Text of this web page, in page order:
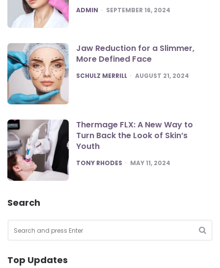
POSTED
ADMIN SEPTEMBER 16, 2024
Jaw Reduction for a Slimmer,
More Defined Face
POSTED
SCHULZ MERRILL AUGUST 21, 2024
Thermage FLX: A New Way to
Turn Back the Look of Skin’s
Youth
POSTED
TONY RHODES MAY 11, 2024
Search
for:
Top Updates